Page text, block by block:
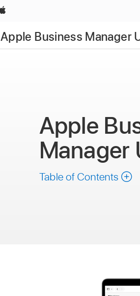
Apple
Apple Business Manager
Apple
Manager
Table of Contents